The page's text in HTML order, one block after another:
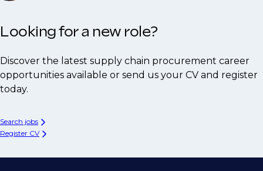
Looking for a new role?
Discover the latest supply chain procurement career
opportunities available or send us your CV and register
today.
Search jobs
Register CV